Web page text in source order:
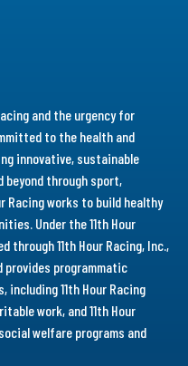
and the urgency for
to the health and
innovative, sustainable
through sport,
Racing works to build healthy
Under the 11th Hour
through 11th Hour Racing, Inc.,
programmatic
11th Hour Racing
work, and 11th Hour
welfare programs and